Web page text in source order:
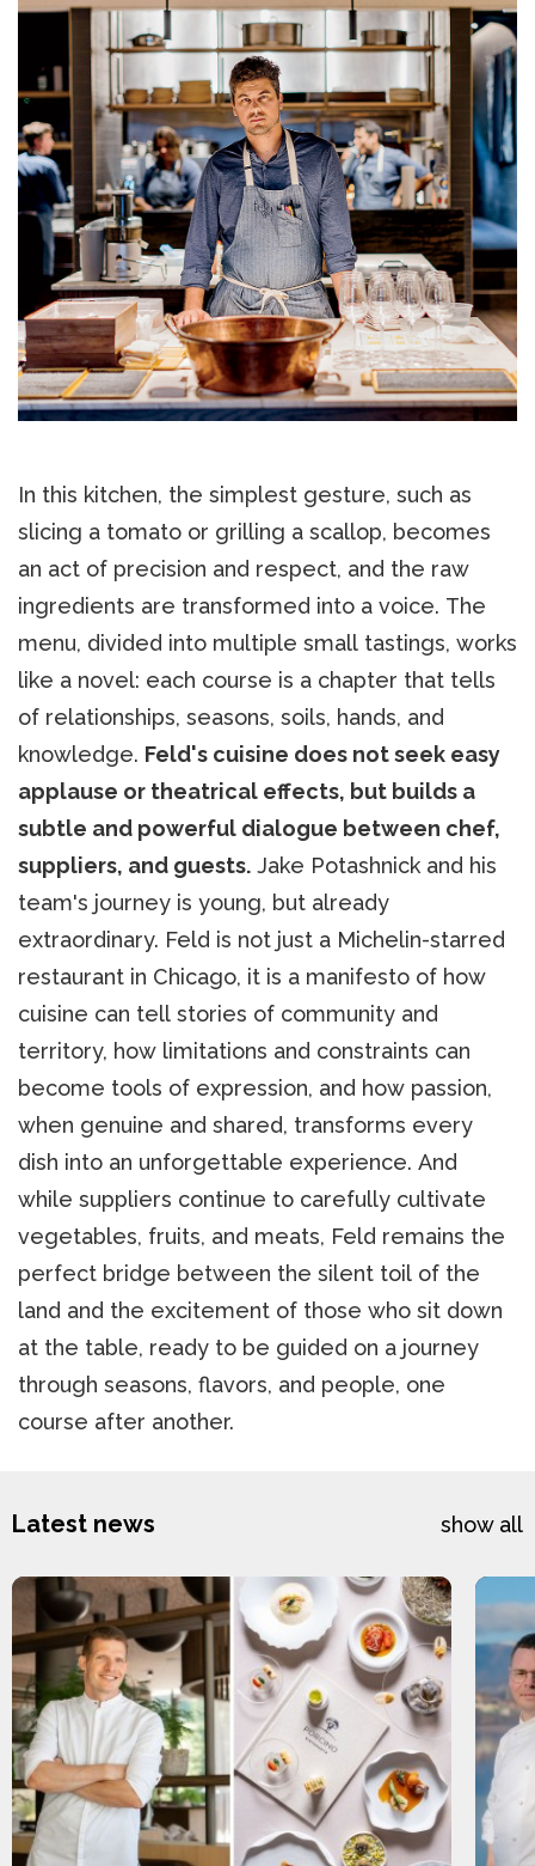
In this kitchen, the simplest gesture, such as
slicing a tomato or grilling a scallop, becomes
an act of precision and respect, and the raw
ingredients are transformed into a voice. The
menu, divided into multiple small tastings, works
like a novel: each course is a chapter that tells
of relationships, seasons, soils, hands, and
knowledge. Feld's cuisine does not seek easy
applause or theatrical effects, but builds a
subtle and powerful dialogue between chef,
suppliers, and guests. Jake Potashnick and his
team's journey is young, but already
extraordinary. Feld is not just a Michelin-starred
restaurant in Chicago, it is a manifesto of how
cuisine can tell stories of community and
territory, how limitations and constraints can
become tools of expression, and how passion,
when genuine and shared, transforms every
dish into an unforgettable experience. And
while suppliers continue to carefully cultivate
vegetables, fruits, and meats, Feld remains the
perfect bridge between the silent toil of the
land and the excitement of those who sit down
at the table, ready to be guided on a journey
through seasons, flavors, and people, one
course after another.
Latest news show all